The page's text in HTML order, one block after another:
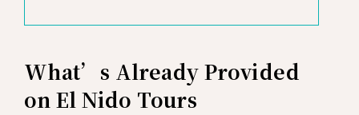
What’s Already Provided
on El Nido Tours